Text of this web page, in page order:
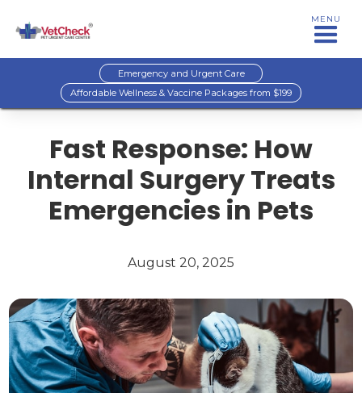
MENU
Emergency and Urgent Care
Affordable Wellness & Vaccine Packages from $199
Fast Response: How
Internal Surgery Treats
Emergencies in Pets
August 20, 2025